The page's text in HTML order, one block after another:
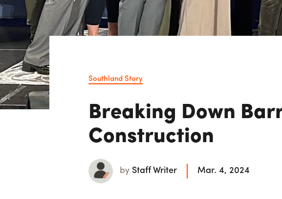
Chain
Southland Story
Breaking Down
Construction
by Staff Writer Mar. 4, 2024